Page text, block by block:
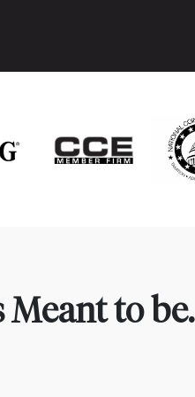
Meant to be.